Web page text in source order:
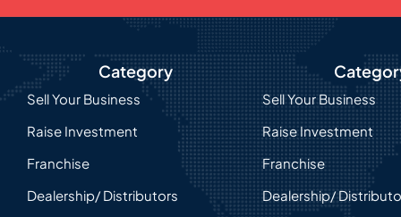
Category
Sell Your Business
Raise Investment
Franchise
Dealership/ Distributors
Sell Your Business
Raise Investment
Franchise
Dealership/